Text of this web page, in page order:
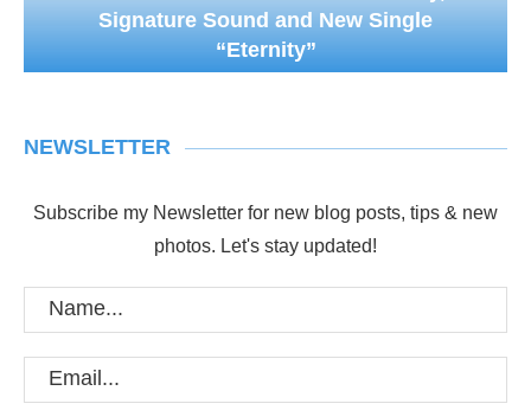
Signature Sound and New Single
“Eternity”
NEWSLETTER
Subscribe my Newsletter for new blog posts, tips & new
photos. Let's stay updated!